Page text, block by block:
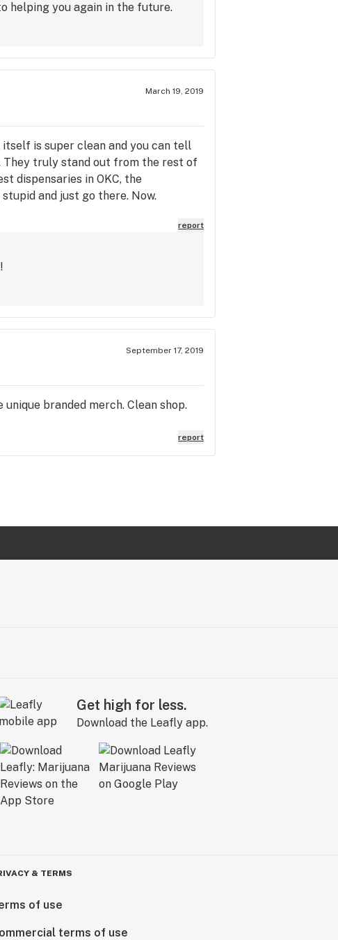
helping you again in the future.
March 19, 2019
is super clean and you can tell
truly stand out from the rest of
dispensaries in OKC, the
and just go there. Now.
report
September 17, 2019
branded merch. Clean shop.
report
Get high for less.
Download the Leafly app.
& TERMS
of use
terms of use